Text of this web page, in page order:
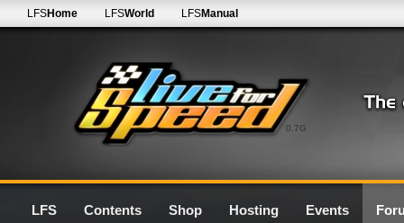
0.7G
LFSHome LFSWorld LFSManual
LFS Contents Shop Hosting Events